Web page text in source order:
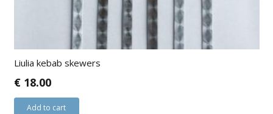
Liulia kebab skewers
€18.00
Add to cart